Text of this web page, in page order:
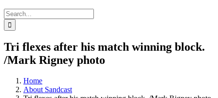
Search
for:
Tri flexes after his match winning block.
/Mark Rigney photo
Home
About Sandcast